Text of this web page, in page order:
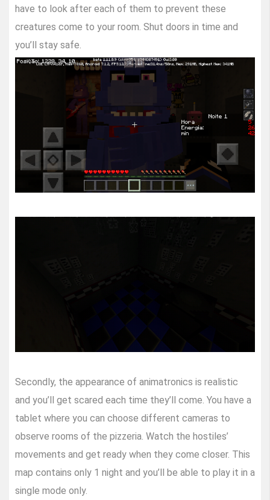
have to look after each of them to prevent these
creatures come to your room. Shut doors in time and
you’ll stay safe.
Secondly, the appearance of animatronics is realistic
and you’ll get scared each time they’ll come. You have a
tablet where you can choose different cameras to
observe rooms of the pizzeria. Watch the hostiles’
movements and get ready when they come closer. This
map contains only 1 night and you’ll be able to play it in a
single mode only.